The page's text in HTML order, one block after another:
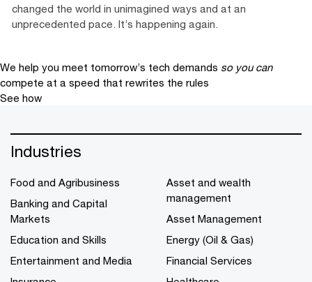
changed the world in unimagined ways and at an
unprecedented pace. It’s happening again.
We help you meet tomorrow’s tech demands so you can
compete at a speed that rewrites the rules
See how
Industries
Food and Agribusiness
Banking and Capital
Markets
Education and Skills
Entertainment and Media
Asset and wealth
management
Asset Management
Energy (Oil & Gas)
Financial Services